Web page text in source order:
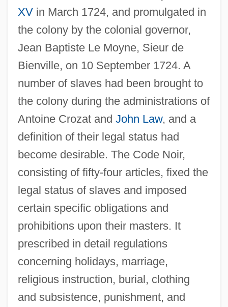
XVin March 1724, and promulgated in
the colony by the colonial governor,
Jean Baptiste Le Moyne, Sieur de
Bienville, on 10 September 1724. A
number of slaves had been brought to
the colony during the administrations of
Antoine Crozat and John Law, and a
definition of their legal status had
become desirable. The Code Noir,
consisting of fifty-four articles, fixed the
legal status of slaves and imposed
certain specific obligations and
prohibitions upon their masters. It
prescribed in detail regulations
concerning holidays, marriage,
religious instruction, burial, clothing
and subsistence, punishment, and